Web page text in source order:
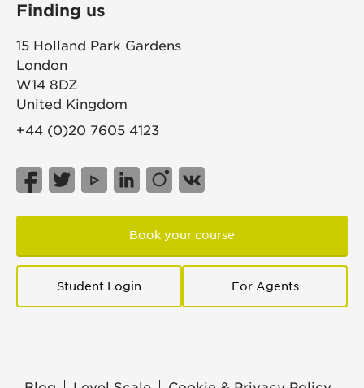
Finding us
15 Holland Park Gardens
London
W14 8DZ
United Kingdom
+44 (0)20 7605 4123
Book your course
Student Login For Agents